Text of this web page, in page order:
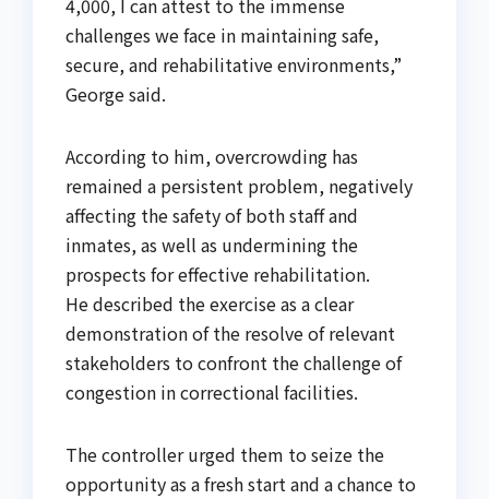
4,000, I can attest to the immense
challenges we face in maintaining safe,
secure, and rehabilitative environments,”
George said.
According to him, overcrowding has
remained a persistent problem, negatively
affecting the safety of both staff and
inmates, as well as undermining the
prospects for effective rehabilitation.
He described the exercise as a clear
demonstration of the resolve of relevant
stakeholders to confront the challenge of
congestion in correctional facilities.
The controller urged them to seize the
opportunity as a fresh start and a chance to